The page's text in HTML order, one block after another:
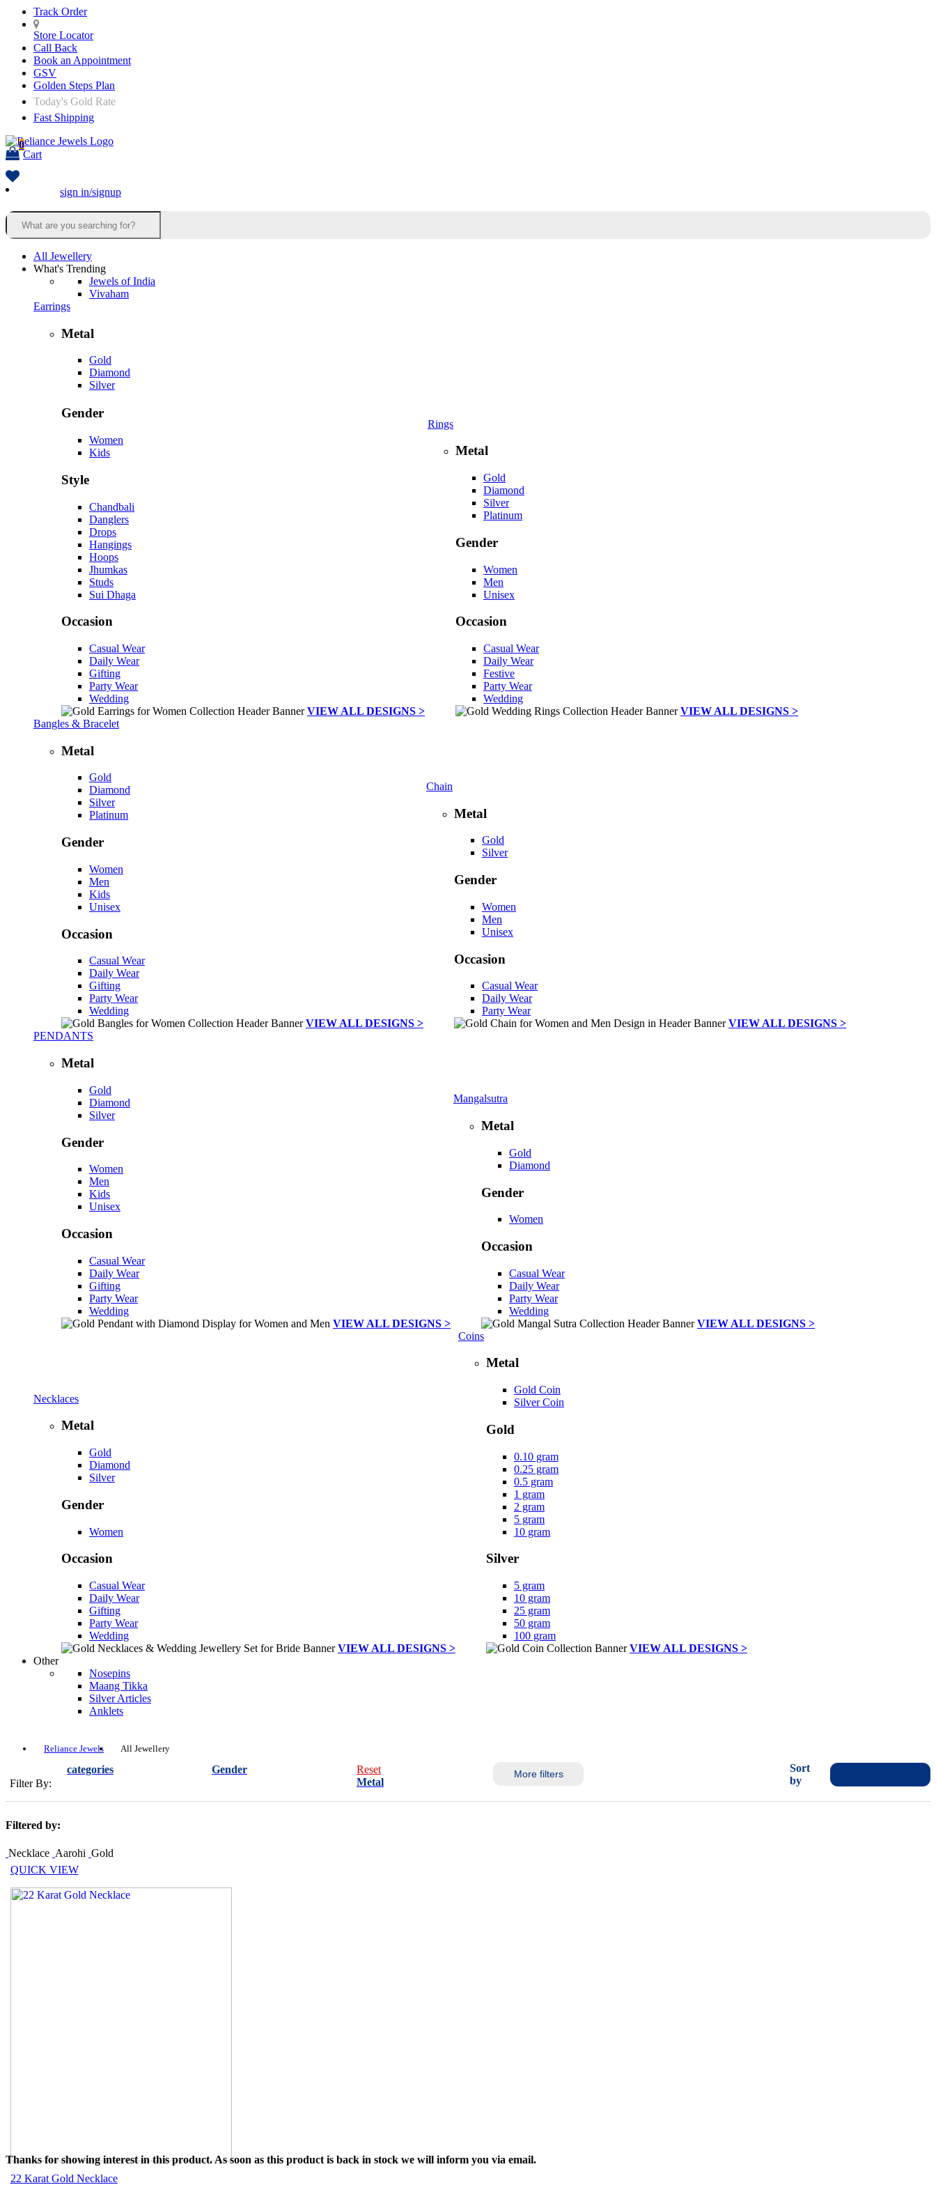
Track Order
Store Locator
Call Back
Book an Appointment
GSV
Golden Steps Plan
Today's Gold Rate
Fast Shipping
0
Cart
sign in/signup
All Jewellery
What's Trending
Jewels of India
Vivaham
Earrings
Metal
Gold
Diamond
Silver
Gender
Women
Kids
Style
Chandbali
Danglers
Drops
Hangings
Hoops
Jhumkas
Studs
Sui Dhaga
Occasion
Casual Wear
Daily Wear
Gifting
Party Wear
Wedding
VIEW ALL DESIGNS >
Rings
Metal
Gold
Diamond
Silver
Platinum
Gender
Women
Men
Unisex
Occasion
Casual Wear
Daily Wear
Festive
Party Wear
Wedding
VIEW ALL DESIGNS >
Bangles & Bracelet
Metal
Gold
Diamond
Silver
Platinum
Gender
Women
Men
Kids
Unisex
Occasion
Casual Wear
Daily Wear
Gifting
Party Wear
Wedding
VIEW ALL DESIGNS >
Chain
Metal
Gold
Silver
Gender
Women
Men
Unisex
Occasion
Casual Wear
Daily Wear
Party Wear
VIEW ALL DESIGNS >
PENDANTS
Metal
Gold
Diamond
Silver
Gender
Women
Men
Kids
Unisex
Occasion
Casual Wear
Daily Wear
Gifting
Party Wear
Wedding
VIEW ALL DESIGNS >
Mangalsutra
Metal
Gold
Diamond
Gender
Women
Occasion
Casual Wear
Daily Wear
Party Wear
Wedding
VIEW ALL DESIGNS >
Necklaces
Metal
Gold
Diamond
Silver
Gender
Women
Occasion
Casual Wear
Daily Wear
Gifting
Party Wear
Wedding
VIEW ALL DESIGNS >
Coins
Metal
Gold Coin
Silver Coin
Gold
0.10 gram
0.25 gram
0.5 gram
1 gram
2 gram
5 gram
10 gram
Silver
5 gram
10 gram
25 gram
50 gram
100 gram
VIEW ALL DESIGNS >
Other
Nosepins
Maang Tikka
Silver Articles
Anklets
Reliance Jewels All Jewellery
Filter By:
categories Gender
Reset
Metal
More filters
Sort
by
Filtered by:
Necklace Aarohi Gold
QUICK VIEW
22 Karat Gold Necklace
Thanks for showing interest in this product. As soon as this product is back in stock we will inform you via email.